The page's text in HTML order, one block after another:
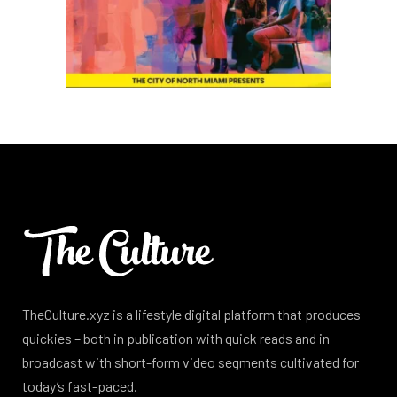
TheCulture.xyz is a lifestyle digital platform that produces
quickies – both in publication with quick reads and in
broadcast with short-form video segments cultivated for
today’s fast-paced.